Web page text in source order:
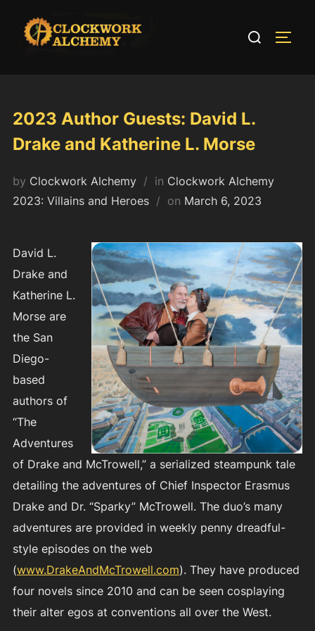
content
Search
2023 Author Guests: David L.
Drake and Katherine L. Morse
by Clockwork Alchemy in Clockwork Alchemy
2023: Villains and Heroes
on Posted
March 6, 2023
David L.
Drake and
Katherine L.
Morse are
the San
Diego-
based
authors of
“The
Adventures
of Drake and McTrowell,” a serialized steampunk tale
detailing the adventures of Chief Inspector Erasmus
Drake and Dr. “Sparky” McTrowell. The duo’s many
adventures are provided in weekly penny dreadful-
style episodes on the web
(www.DrakeAndMcTrowell.com). They have produced
four novels since 2010 and can be seen cosplaying
their alter egos at conventions all over the West.